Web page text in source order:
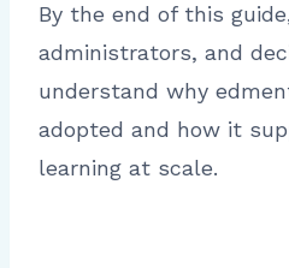
By the end of this
administrators, and
understand why
adopted and how it
learning at scale.